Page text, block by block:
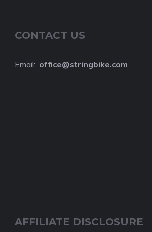
CONTACT US
Email: office@stringbike.com
AFFILIATE DISCLOSURE